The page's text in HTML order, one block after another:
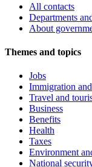
All contacts
Departments
About
Themes and topics
Jobs
Immigration
Travel and
Business
Benefits
Health
Taxes
Environment
National